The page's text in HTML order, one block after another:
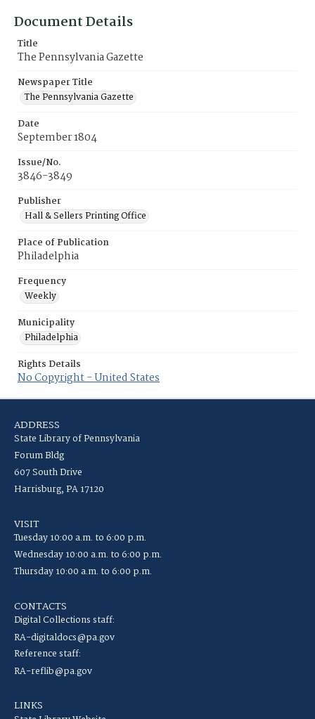
Document Details
Title
The Pennsylvania Gazette
Newspaper Title
The Pennsylvania Gazette
Date
September 1804
Issue/No.
3846-3849
Publisher
Hall & Sellers Printing Office
Place of Publication
Philadelphia
Frequency
Weekly
Municipality
Philadelphia
Rights Details
No Copyright - United States
ADDRESS
State Library of Pennsylvania
Forum Bldg
607 South Drive
Harrisburg, PA 17120
VISIT
Tuesday 10:00 a.m. to 6:00 p.m.
Wednesday 10:00 a.m. to 6:00 p.m.
Thursday 10:00 a.m. to 6:00 p.m.
CONTACTS
Digital Collections staff:
RA-digitaldocs@pa.gov
Reference staff:
RA-reflib@pa.gov
LINKS